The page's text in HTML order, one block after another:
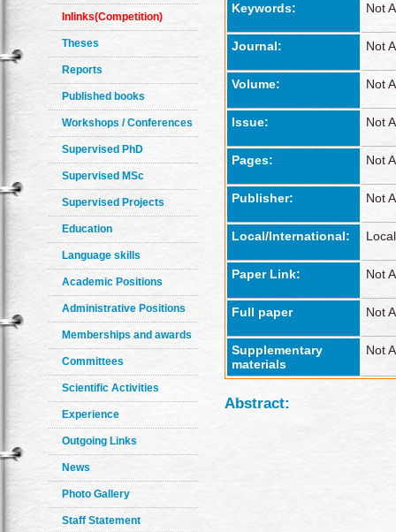
Inlinks(Competition)
Theses
Reports
Published books
Workshops / Conferences
Supervised PhD
Supervised MSc
Supervised Projects
Education
Language skills
Academic Positions
Administrative Positions
Memberships and awards
Committees
Scientific Activities
Experience
Outgoing Links
News
Photo Gallery
Staff Statement
Keywords: Not
Journal: Not
Volume: Not
Issue: Not
Pages: Not
Publisher: Not
Local/International: Local
Paper Link: Not
Full paper Not
Supplementary
materials
Not
Abstract: